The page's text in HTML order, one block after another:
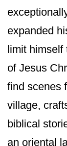
expanded
limit himself
of Jesus
find scenes
village,
biblical
an oriental